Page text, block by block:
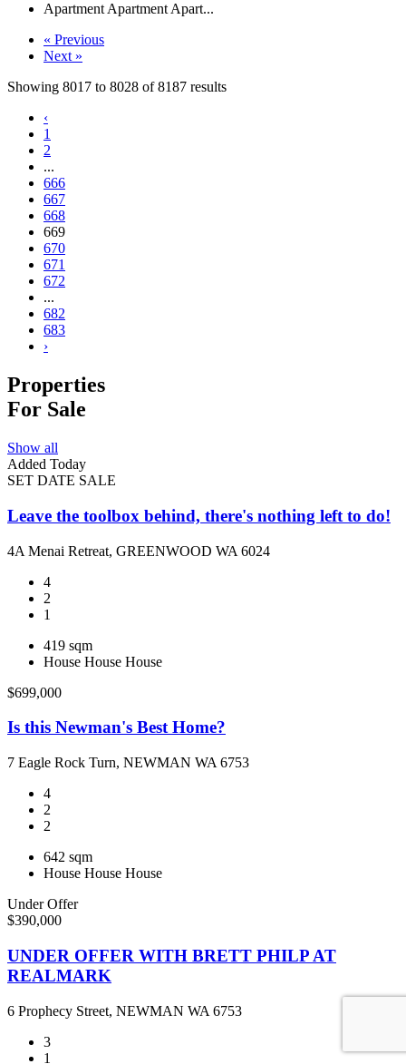
ApartmentApartmentApart...
« Previous
Next »
Showing 8017 to 8028 of8187 results
‹
1
2
...
666
667
668
669
670
671
672
...
682
683
›
Properties
For Sale
Show all
Added Today
SET DATE SALE
Leave the toolbox behind, there's nothing left to do!
4A Menai Retreat, GREENWOOD WA 6024
4
2
1
419 sqm
House House House
$699,000
Is this Newman's Best Home?
7 Eagle Rock Turn, NEWMAN WA 6753
4
2
2
642 sqm
House House House
Under Offer
$390,000
UNDER OFFER WITH BRETT PHILP AT
REALMARK
6 Prophecy Street, NEWMAN WA 6753
3
1